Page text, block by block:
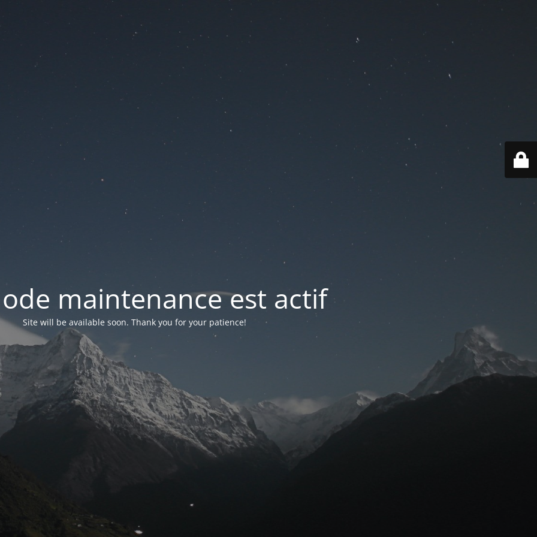
maintenance est actif
Site will be available soon. Thank you for your patience!